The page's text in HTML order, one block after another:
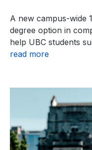
A new campus-wide
degree option in
help UBC students
read more